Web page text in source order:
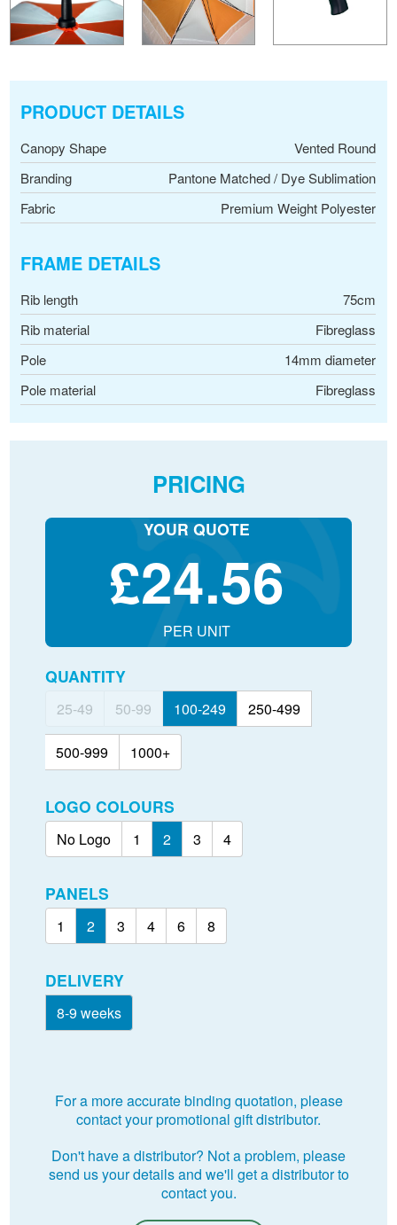
PRODUCT DETAILS
Canopy Shape
Vented Round
Branding
Pantone Matched / Dye Sublimation
Fabric
Premium Weight Polyester
FRAME DETAILS
Rib length
75cm
Rib material
Fibreglass
Pole
14mm diameter
Pole material
Fibreglass
PRICING
YOUR QUOTE
£24.56
PER UNIT
QUANTITY
25-49 50-99 100-249 250-499
500-999 1000+
LOGO COLOURS
No Logo 1 2 3 4
PANELS
1 2 3 4 6 8
DELIVERY
8-9 weeks
For a more accurate binding quotation, please
contact your promotional gift distributor.
Don't have a distributor? Not a problem, please
send us your details and we'll get a distributor to
contact you.